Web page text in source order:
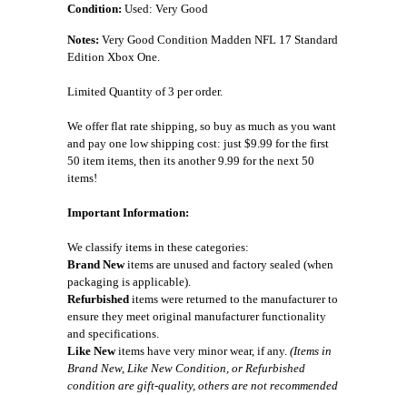
Condition: Used: Very Good
Notes: Very Good Condition Madden NFL 17 Standard
Edition Xbox One.
Limited Quantity of 3 per order.
We offer flat rate shipping, so buy as much as you want
and pay one low shipping cost: just $9.99 for the first
50 item items, then its another 9.99 for the next 50
items!
Important Information:
We classify items in these categories:
Brand Newitems are unused and factory sealed (when
packaging is applicable).
Refurbished items were returned to the manufacturer to
ensure they meet original manufacturer functionality
and specifications.
Like Newitems have very minor wear, if any. (Items in
Brand New, Like New Condition, or Refurbished
condition are gift-quality, others are not recommended